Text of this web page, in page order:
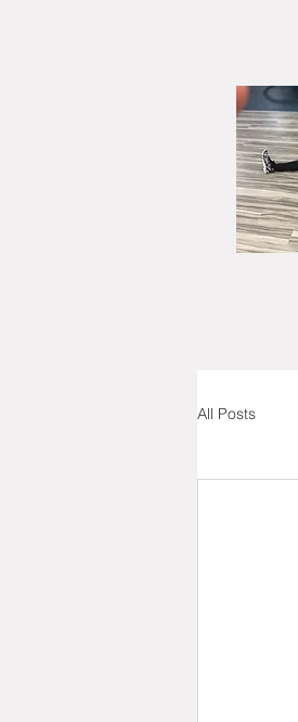
All Posts